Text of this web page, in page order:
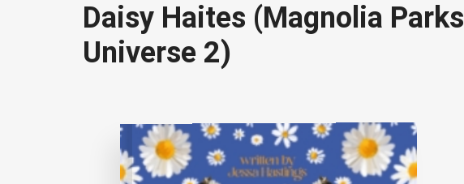
Daisy Haites (Magnolia Parks
Universe 2)